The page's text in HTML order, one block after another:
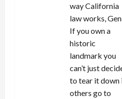
way California
law works,
If you own a
historic
landmark you
can’t just
to tear it down
others go to